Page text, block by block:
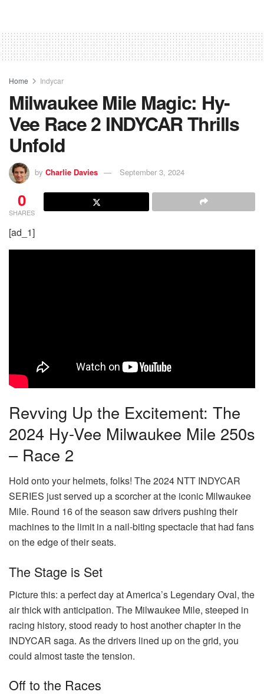
Home Indycar
Milwaukee Mile Magic: Hy-
Vee Race 2 INDYCAR Thrills
Unfold
by Charlie Davies September 3, 2024
0
SHARES
[ad_1]
Revving Up the Excitement: The
2024 Hy-Vee Milwaukee Mile 250s
– Race 2
Hold onto your helmets, folks! The 2024 NTT INDYCAR
SERIES just served up a scorcher at the iconic Milwaukee
Mile. Round 16 of the season saw drivers pushing their
machines to the limit in a nail-biting spectacle that had fans
on the edge of their seats.
The Stage is Set
Picture this: a perfect day at America’s Legendary Oval, the
air thick with anticipation. The Milwaukee Mile, steeped in
racing history, stood ready to host another chapter in the
INDYCAR saga. As the drivers lined up on the grid, you
could almost taste the tension.
Off to the Races